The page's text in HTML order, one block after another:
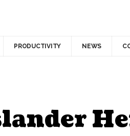
PRODUCTIVITY NEWS